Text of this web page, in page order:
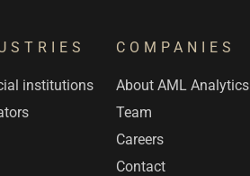
institutions
COMPANIES
About AML Analytics
Team
Careers
Contact